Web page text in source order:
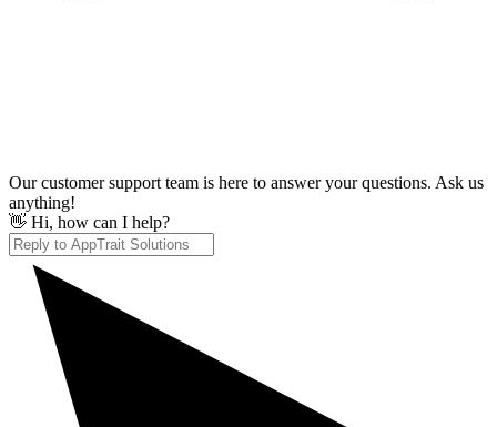
Our customer support team is here to answer your questions. Ask us
anything!
👋 Hi, how can I help?